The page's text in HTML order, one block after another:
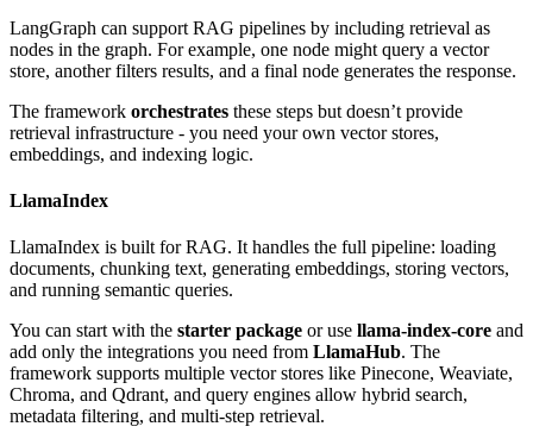
LangGraph can support RAG pipelines by including retrieval as
nodes in the graph. For example, one node might query a vector
store, another filters results, and a final node generates the response.
The framework orchestrates these steps but doesn’t provide
retrieval infrastructure - you need your own vector stores,
embeddings, and indexing logic.
LlamaIndex
LlamaIndex is built for RAG. It handles the full pipeline: loading
documents, chunking text, generating embeddings, storing vectors,
and running semantic queries.
You can start with the starter package or use llama-index-core and
add only the integrations you need from LlamaHub. The
framework supports multiple vector stores like Pinecone, Weaviate,
Chroma, and Qdrant, and query engines allow hybrid search,
metadata filtering, and multi-step retrieval.